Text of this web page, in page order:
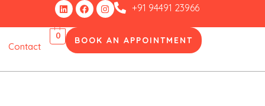
LinkedinFacebookInstagram+91 94491 23966
Contact
0 BOOK AN APPOINTMENT